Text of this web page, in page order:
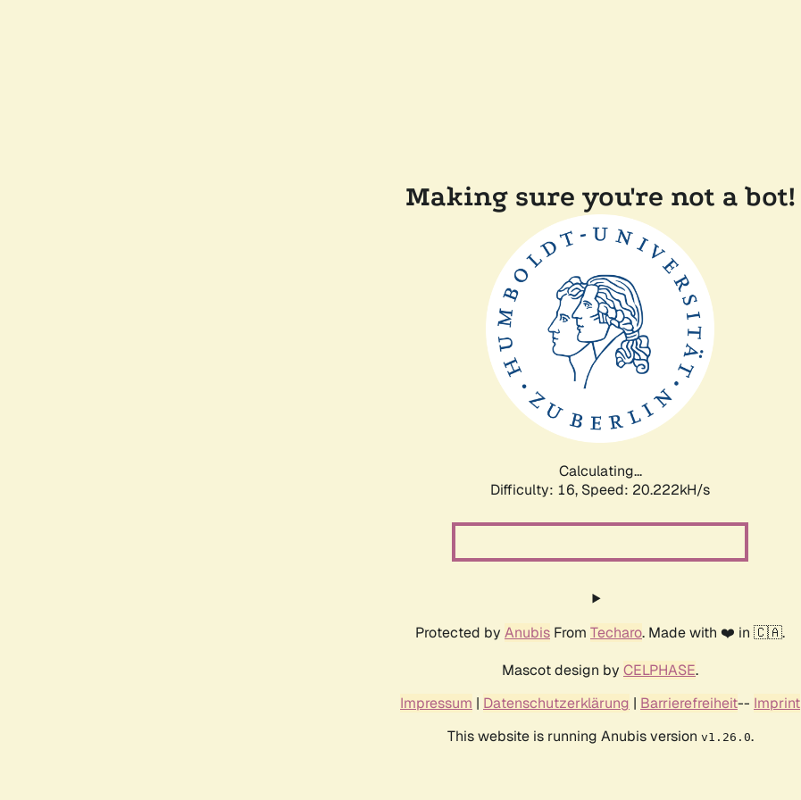
Making sure you're not a bot!
Calculating...
Difficulty: 16, Speed: 20.222kH/s
Protected by Anubis From Techaro. Made with ❤️ in 🇨🇦.
Mascot design by CELPHASE.
Impressum | Datenschutzerklärung | Barrierefreiheit-- Imprint
This website is running Anubis version v1.26.0.